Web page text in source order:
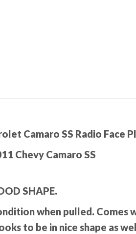
Camaro SS Radio Face
Chevy Camaro SS
SHAPE.
when pulled. Comes
to be in nice shape as